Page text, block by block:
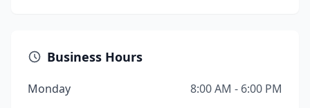
Business Hours
Monday
8:00 AM - 6:00 PM